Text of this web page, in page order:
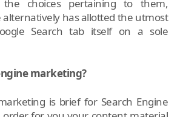
choices pertaining to them,
alternatively has allotted the utmost
Search tab itself on a sole
marketing?
is brief for Search Engine